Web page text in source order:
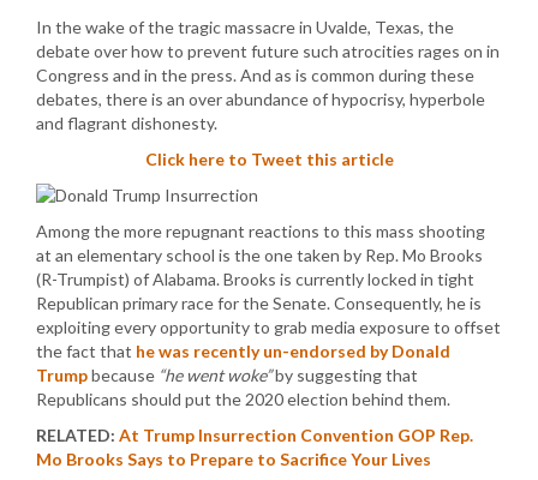
In the wake of the tragic massacre in Uvalde, Texas, the
debate over how to prevent future such atrocities rages on in
Congress and in the press. And as is common during these
debates, there is an over abundance of hypocrisy, hyperbole
and flagrant dishonesty.
Click here to Tweet this article
Among the more repugnant reactions to this mass shooting
at an elementary school is the one taken by Rep. Mo Brooks
(R-Trumpist) of Alabama. Brooks is currently locked in tight
Republican primary race for the Senate. Consequently, he is
exploiting every opportunity to grab media exposure to offset
the fact that he was recently un-endorsed by Donald
Trumpbecause “he went woke”by suggesting that
Republicans should put the 2020 election behind them.
RELATED: At Trump Insurrection Convention GOP Rep.
Mo Brooks Says to Prepare to Sacrifice Your Lives